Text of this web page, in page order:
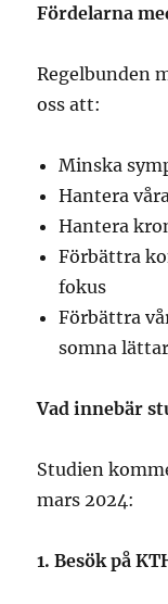
Fördelarna
Regelbunden
oss att:
Minska
Hantera
Hantera
Förbättra
fokus
Förbättra
somna
Vad innebär
Studien
mars 2024:
1. Besök på